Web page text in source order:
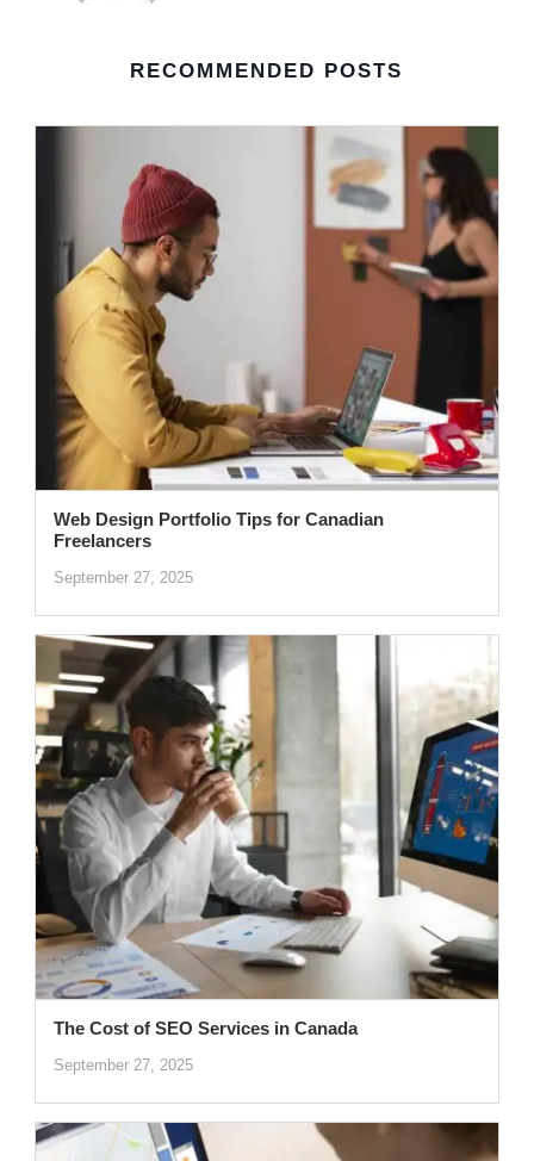
RECOMMENDED POSTS
Web Design Portfolio Tips for Canadian
Freelancers
September 27, 2025
The Cost of SEO Services in Canada
September 27, 2025